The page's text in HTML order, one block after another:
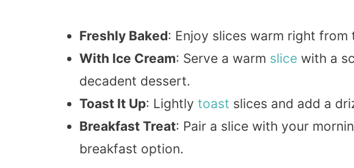
Freshly Baked: Enjoy slices warm right
With Ice Cream: Serve a warm slice with a
decadent dessert.
Toast It Up: Lightly toast slices and add a
Breakfast Treat: Pair a slice with your
breakfast option.